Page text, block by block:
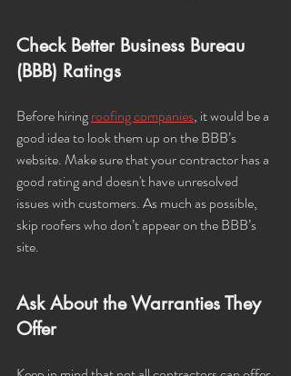
Check Better Business Bureau
(BBB) Ratings
Before hiring roofing companies, it would be a
good idea to look them up on the BBB’s
website. Make sure that your contractor has a
good rating and doesn't have unresolved
issues with customers. As much as possible,
skip roofers who don’t appear on the BBB’s
site.
Ask About the Warranties They
Offer